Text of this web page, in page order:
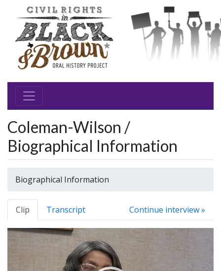
Coleman-Wilson /
Biographical Information
Biographical Information
Clip Transcript Continue interview »
Video